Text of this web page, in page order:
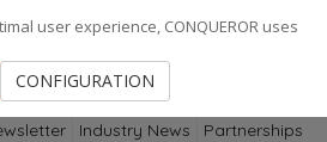
· Employees
Industry News Partnerships
user experience, CONQUEROR uses
CONFIGURATION